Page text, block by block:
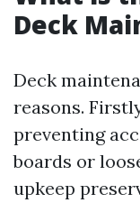
Deck
Deck
reasons.
preventing
boards or
upkeep